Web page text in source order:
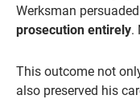
Werksman
prosecution entirely.
This outcome not
also preserved his